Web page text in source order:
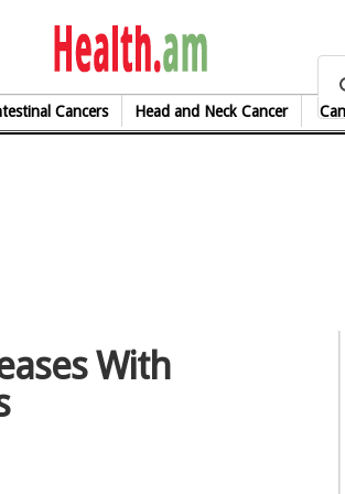
Cancers Head and Neck Cancer
With